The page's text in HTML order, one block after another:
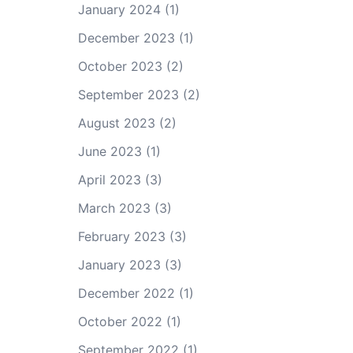
January 2024(1)
December 2023 (1)
October 2023 (2)
September 2023 (2)
August 2023 (2)
June 2023 (1)
April 2023 (3)
March 2023 (3)
February 2023 (3)
January 2023 (3)
December 2022 (1)
October 2022 (1)
September 2022 (1)